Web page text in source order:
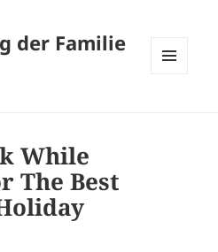
der Familie
While
The Best